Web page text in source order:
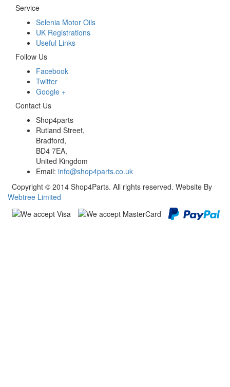
Service
Selenia Motor Oils
UK Registrations
Useful Links
Follow Us
Facebook
Twitter
Google +
Contact Us
Shop4parts
Rutland Street,
Bradford,
BD4 7EA,
United Kingdom
Email: info@shop4parts.co.uk
Copyright © 2014 Shop4Parts. All rights reserved. Website By
Webtree Limited